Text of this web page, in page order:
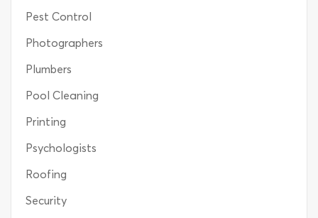
Pest Control
Photographers
Plumbers
Pool Cleaning
Printing
Psychologists
Roofing
Security